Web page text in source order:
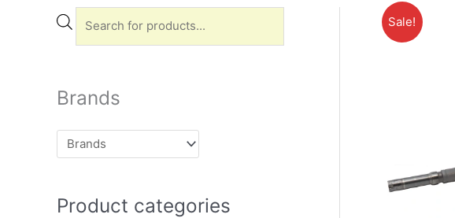
r
c
t
s
Brands
Product categories
Sale!